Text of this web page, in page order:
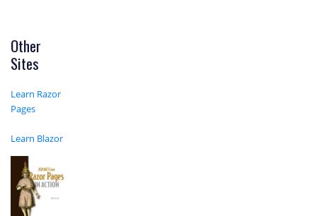
Other
Sites
Learn Razor
Pages
Learn Blazor